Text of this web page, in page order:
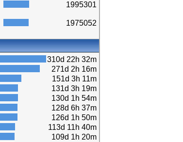
1995301
1975052
310d 22h 32m
271d 2h 16m
151d 3h 11m
131d 3h 19m
130d 1h 54m
128d 6h 37m
126d 1h 50m
113d 11h 40m
109d 1h 20m